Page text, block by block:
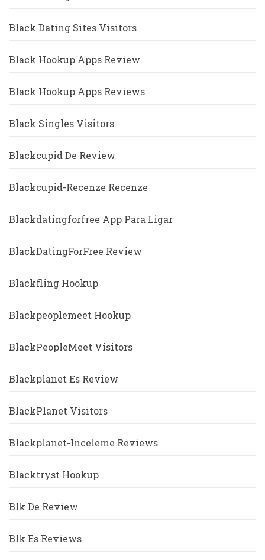
Black Dating Sites Visitors
Black Hookup Apps Review
Black Hookup Apps Reviews
Black Singles Visitors
Blackcupid De Review
Blackcupid-Recenze Recenze
Blackdatingforfree App Para Ligar
BlackDatingForFree Review
Blackfling Hookup
Blackpeoplemeet Hookup
BlackPeopleMeet Visitors
Blackplanet Es Review
BlackPlanet Visitors
Blackplanet-Inceleme Reviews
Blacktryst Hookup
Blk De Review
Blk Es Reviews